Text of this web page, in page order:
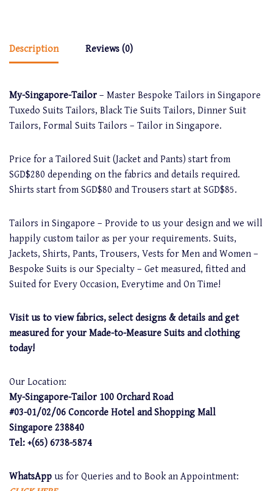
Description Reviews (0)
My-Singapore-Tailor – Master Bespoke Tailors in Singapore
Tuxedo Suits Tailors, Black Tie Suits Tailors, Dinner Suit
Tailors, Formal Suits Tailors – Tailor in Singapore.
Price for a Tailored Suit (Jacket and Pants) start from
SGD$280 depending on the fabrics and details required.
Shirts start from SGD$80 and Trousers start at SGD$85.
Tailors in Singapore – Provide to us your design and we will
happily custom tailor as per your requirements. Suits,
Jackets, Shirts, Pants, Trousers, Vests for Men and Women –
Bespoke Suits is our Specialty – Get measured, fitted and
Suited for Every Occasion, Everytime and On Time!
Visit us to view fabrics, select designs & details and get
measured for your Made-to-Measure Suits and clothing
today!
Our Location:
My-Singapore-Tailor 100 Orchard Road
#03-01/02/06 Concorde Hotel and Shopping Mall
Singapore 238840
Tel: +(65) 6738-5874
WhatsApp us for Queries and to Book an Appointment: